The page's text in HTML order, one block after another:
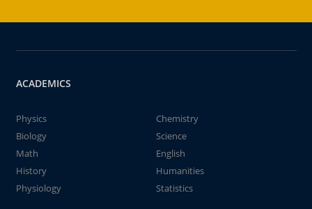
ACADEMICS
Physics
Chemistry
Biology
Science
Math
English
History
Humanities
Physiology
Statistics